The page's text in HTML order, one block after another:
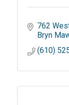
762
Bryn
(610)